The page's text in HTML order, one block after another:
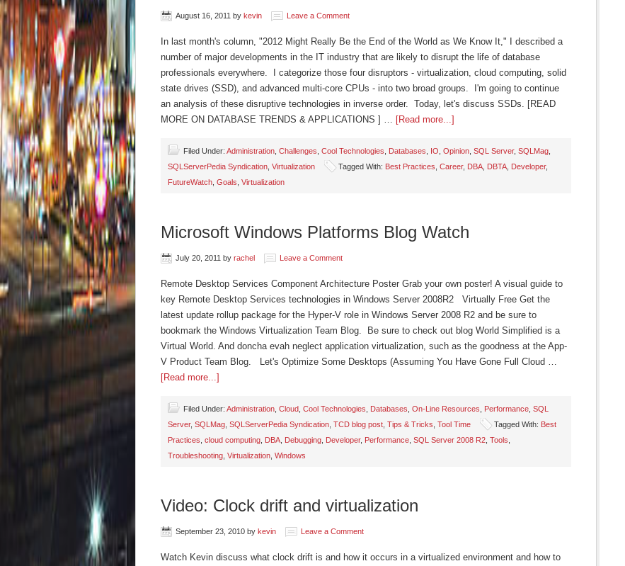
August 16, 2011 by kevin Leave a Comment
In last month's column, "2012 Might Really Be the End of the World as We Know It," I described a
number of major developments in the IT industry that are likely to disrupt the life of database
professionals everywhere. I categorize those four disruptors - virtualization, cloud computing, solid
state drives (SSD), and advanced multi-core CPUs - into two broad groups. I'm going to continue
an analysis of these disruptive technologies in inverse order. Today, let's discuss SSDs. [READ
MORE ON DATABASE TRENDS & APPLICATIONS ] … [Read more...]
Filed Under: Administration Challenges Cool Technologies Databases IO Opinion SQL Server, SQLMag
SQLServerPedia Syndication Virtualization Tagged With: Best Practices Career, DBA DBTA Developer,
FutureWatch Goals Virtualization
Microsoft Windows Platforms Blog Watch
July 20, 2011 by rachel Leave a Comment
Remote Desktop Services Component Architecture Poster Grab your own poster! A visual guide to
key Remote Desktop Services technologies in Windows Server 2008R2 Virtually Free Get the
latest update rollup package for the Hyper-V role in Windows Server 2008 R2 and be sure to
bookmark the Windows Virtualization Team Blog. Be sure to check out blog World Simplified is a
Virtual World. And doncha evah neglect application virtualization, such as the goodness at the App-
V Product Team Blog. Let's Optimize Some Desktops (Assuming You Have Gone Full Cloud …
[Read more...]
Filed Under: Administration Cloud Cool Technologies Databases On-Line Resources Performance SQL
Server, SQLMag SQLServerPedia Syndication TCD blog post Tips & Tricks Tool Time Tagged With: Best
Practices cloud computing DBA Debugging Developer, Performance SQL Server 2008 R2 Tools
Troubleshooting Virtualization Windows
Video: Clock drift and virtualization
September 23, 2010 by kevin Leave a Comment
Watch Kevin discuss what clock drift is and how it occurs in a virtualized environment and how to